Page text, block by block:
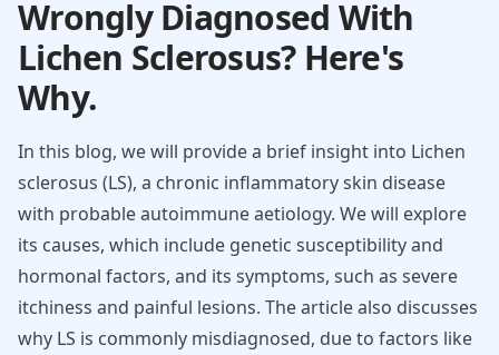
Wrongly Diagnosed With
Lichen Sclerosus? Here's
Why.
In this blog, we will provide a brief insight into Lichen
sclerosus (LS), a chronic inflammatory skin disease
with probable autoimmune aetiology. We will explore
its causes, which include genetic susceptibility and
hormonal factors, and its symptoms, such as severe
itchiness and painful lesions. The article also discusses
why LS is commonly misdiagnosed, due to factors like